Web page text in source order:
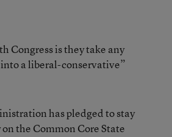
Congress is they take any
a liberal-conservative”
has pledged to stay
on the Common Core State